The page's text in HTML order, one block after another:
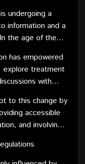
undergoing a
information and a
the age of the
participants in
has empowered
explore treatment
with
fostering
This shift
the
decision-
to this change by
accessible
and involving
of medical
towards optimal